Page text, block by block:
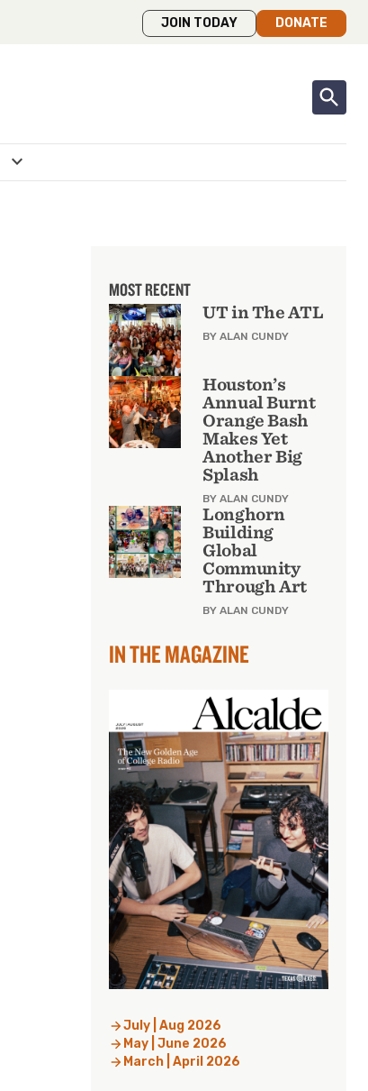
JOIN TODAY DONATE
expand_more
MOST RECENT
UT in The ATL
BY ALAN CUNDY
Houston’s
Annual Burnt
Orange Bash
Makes Yet
Another Big
Splash
BY ALAN CUNDY
Longhorn
Building
Global
Community
Through Art
BY ALAN CUNDY
IN THE MAGAZINE
July | Aug 2026
May | June 2026
March | April 2026